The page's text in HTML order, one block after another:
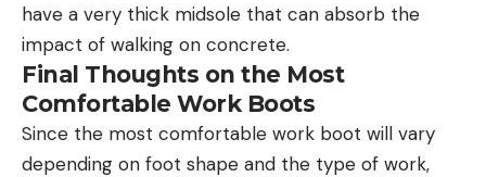
have a very thick midsole that can absorb the
impact of walking on concrete.
Final Thoughts on the Most
Comfortable Work Boots
Since the most comfortable work boot will vary
depending on foot shape and the type of work,